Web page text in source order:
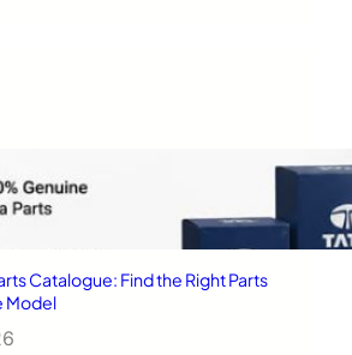
Catalogue: Find the Right Parts
Model